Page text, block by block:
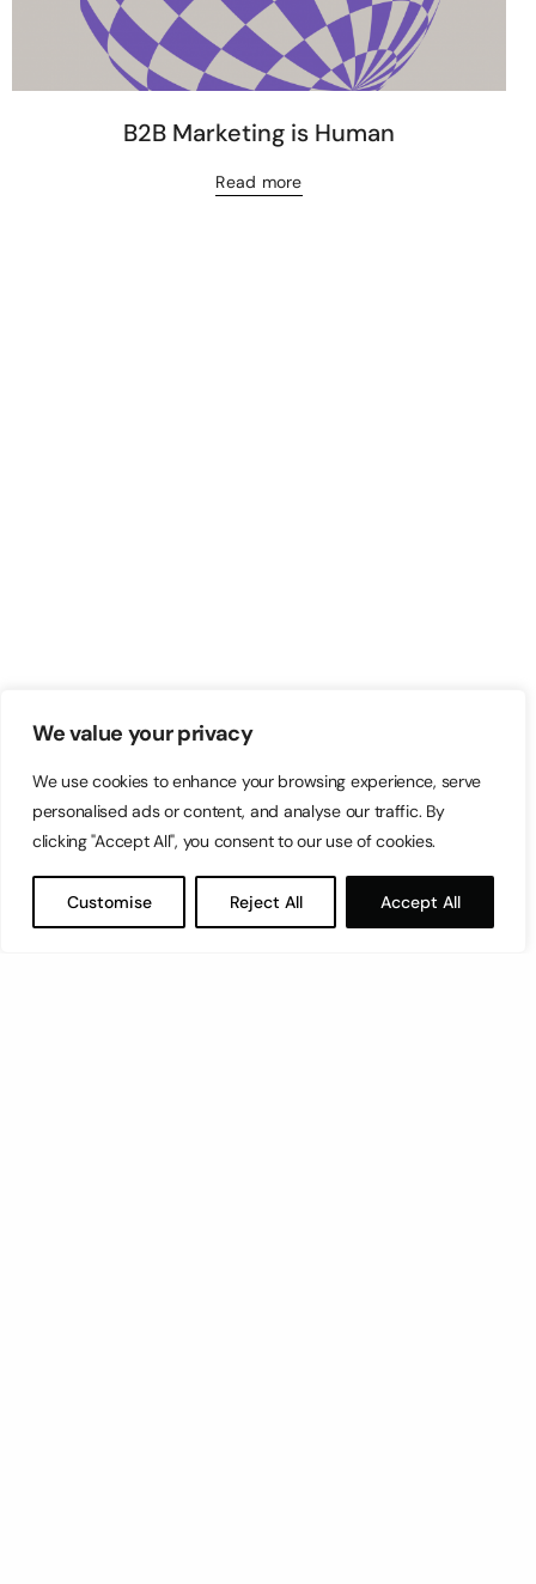
We value your privacy
We use cookies to enhance your browsing experience, serve
personalised ads or content, and analyse our traffic. By
clicking "Accept All", you consent to our use of cookies.
Customise Reject All Accept All
B2B Marketing is Human
Read more